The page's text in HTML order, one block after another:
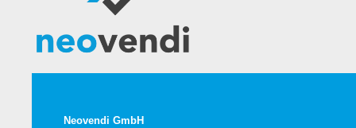
Neovendi GmbH